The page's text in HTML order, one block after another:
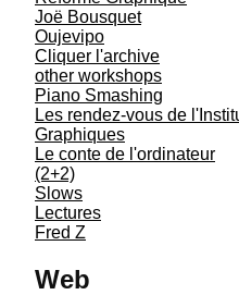
Joë Bousquet
Oujevipo
Cliquer l'archive
other workshops
Piano Smashing
Les rendez-vous de
Graphiques
Le conte de l'ordinateur
(2+2)
Slows
Lectures
Fred Z
Web